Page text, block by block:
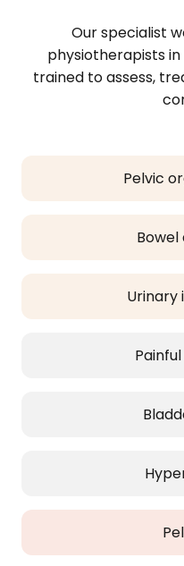
Our specialist
physiotherapists in
trained to assess,
Pelvic
Urinary